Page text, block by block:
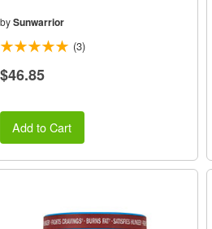
bySunwarrior
(3)
$46.85
Add to Cart